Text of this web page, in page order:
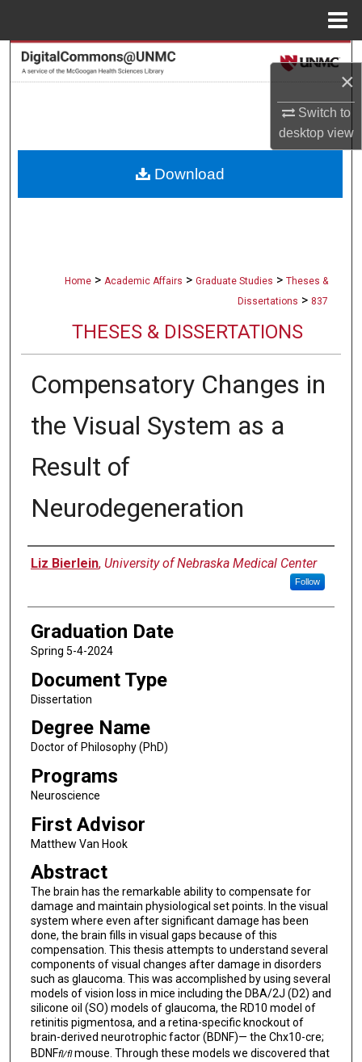
×
Switch to
desktopview
Search
About
Home > Academic Affairs > Graduate Studies > Theses &
Dissertations > 837
THESES & DISSERTATIONS
Compensatory Changes in
the Visual System as a
Result of
Neurodegeneration
Author
Liz Bierlein, University of Nebraska Medical Center
Follow
Graduation Date
Spring 5-4-2024
Document Type
Dissertation
Degree Name
Doctor of Philosophy (PhD)
Programs
Neuroscience
First Advisor
Matthew Van Hook
Abstract
The brain has the remarkable ability to compensate for
damage and maintain physiological set points. In the visual
system where even after significant damage has been
done, the brain fills in visual gaps because of this
compensation. This thesis attempts to understand several
components of visual changes after damage in disorders
such as glaucoma. This was accomplished by using several
models of vision loss in mice including the DBA/2J (D2) and
silicone oil (SO) models of glaucoma, the RD10 model of
retinitis pigmentosa, and a retina-specific knockout of
brain-derived neurotrophic factor (BDNF)— the Chx10-cre;
BDNFfl/flmouse. Through these models we discovered that
Download